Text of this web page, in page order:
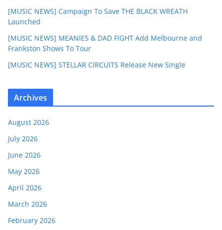
[MUSIC NEWS] Campaign To Save THE BLACK WREATH
Launched
[MUSIC NEWS] MEANIES & DAD FIGHT Add Melbourne and
Frankston Shows To Tour
[MUSIC NEWS] STELLAR CIRCUITS Release New Single
Archives
August 2026
July 2026
June 2026
May 2026
April 2026
March 2026
February 2026